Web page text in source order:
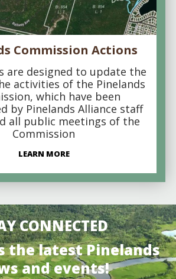
Commission Actions
are designed to update the
activities of the Pinelands
which have been
by Pinelands Alliance staff
all public meetings of the
Commission
LEARN MORE
CONNECTED
the latest Pinelands
and events!